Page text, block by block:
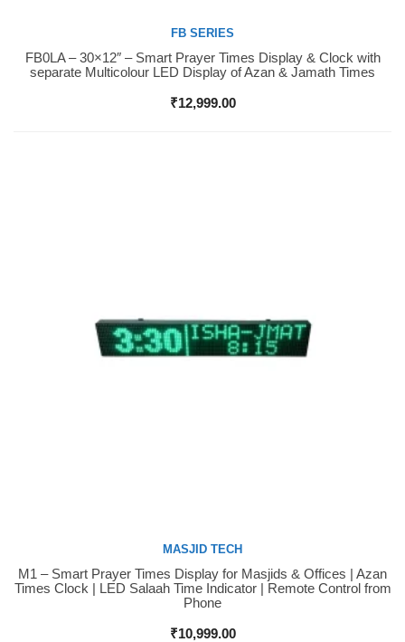
Buy Now
FB SERIES
FB0LA – 30×12″ – Smart Prayer Times Display & Clock with
separate Multicolour LED Display of Azan & Jamath Times
₹12,999.00
Buy Now
MASJID TECH
M1 – Smart Prayer Times Display for Masjids & Offices | Azan
Times Clock | LED Salaah Time Indicator | Remote Control from
Phone
₹10,999.00